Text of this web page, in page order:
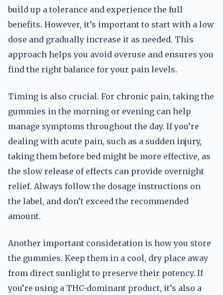
build up a tolerance and experience the full
benefits. However, it’s important to start with a low
dose and gradually increase it as needed. This
approach helps you avoid overuse and ensures you
find the right balance for your pain levels.
Timing is also crucial. For chronic pain, taking the
gummies in the morning or evening can help
manage symptoms throughout the day. If you’re
dealing with acute pain, such as a sudden injury,
taking them before bed might be more effective, as
the slow release of effects can provide overnight
relief. Always follow the dosage instructions on
the label, and don’t exceed the recommended
amount.
Another important consideration is how you store
the gummies. Keep them in a cool, dry place away
from direct sunlight to preserve their potency. If
you’re using a THC-dominant product, it’s also a